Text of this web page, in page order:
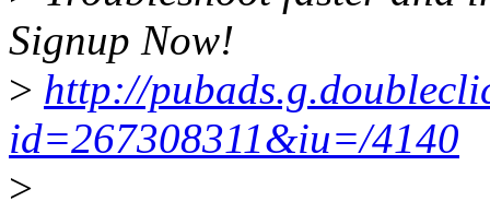
Signup Now!
> http://
id=267308311&iu=/4140
>